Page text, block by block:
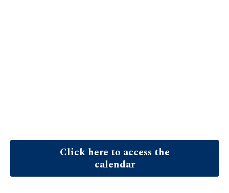
Click here to access the
calendar